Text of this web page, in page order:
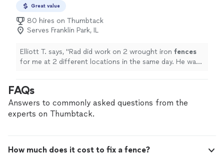
Great value
80 hires on Thumbtack
Serves Franklin Park, IL
Elliott T. says, "Rad did work on 2 wrought iron fences
for me at 2 different locations in the same day. He was
FAQs
Answers to commonly asked questions from the
experts on Thumbtack.
How much does it cost to fix a fence?